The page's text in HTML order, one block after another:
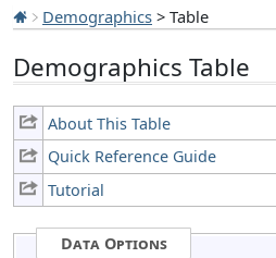
Demographics > Table
Demographics Table
About This Table
Quick Reference Guide
Tutorial
Data Options